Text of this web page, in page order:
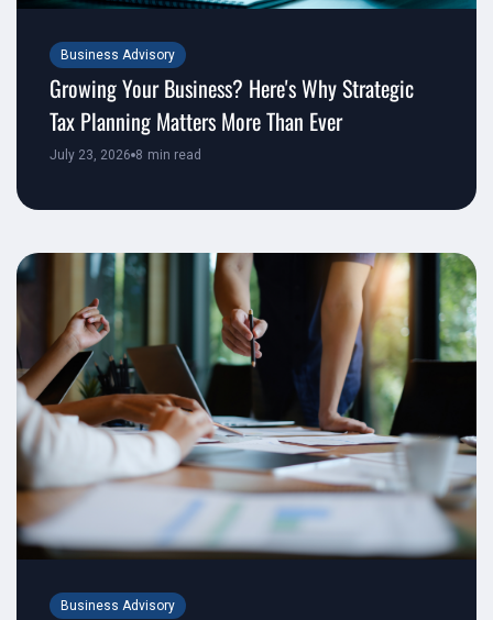
Business Advisory
Growing Your Business? Here's Why Strategic
Tax Planning Matters More Than Ever
July 23, 2026 8 min read
Business Advisory